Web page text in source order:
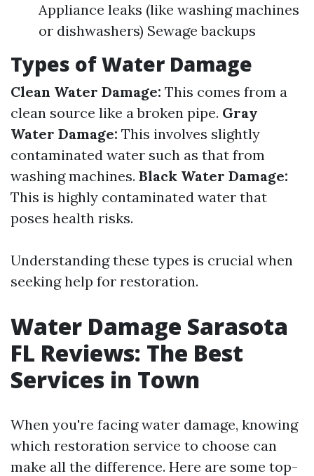
Appliance leaks (like washing machines
or dishwashers) Sewage backups
Types of Water Damage
Clean Water Damage: This comes from a
clean source like a broken pipe. Gray
Water Damage: This involves slightly
contaminated water such as that from
washing machines. Black Water Damage:
This is highly contaminated water that
poses health risks.
Understanding these types is crucial when
seeking help for restoration.
Water Damage Sarasota
FL Reviews: The Best
Services in Town
When you're facing water damage, knowing
which restoration service to choose can
make all the difference. Here are some top-